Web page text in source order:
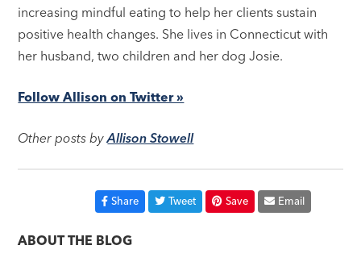
increasing mindful eating to help her clients sustain
positive health changes. She lives in Connecticut with
her husband, two children and her dog Josie.
Follow Allison on Twitter »
Other posts byAllison Stowell
Share Tweet Save Email
ABOUT THE BLOG